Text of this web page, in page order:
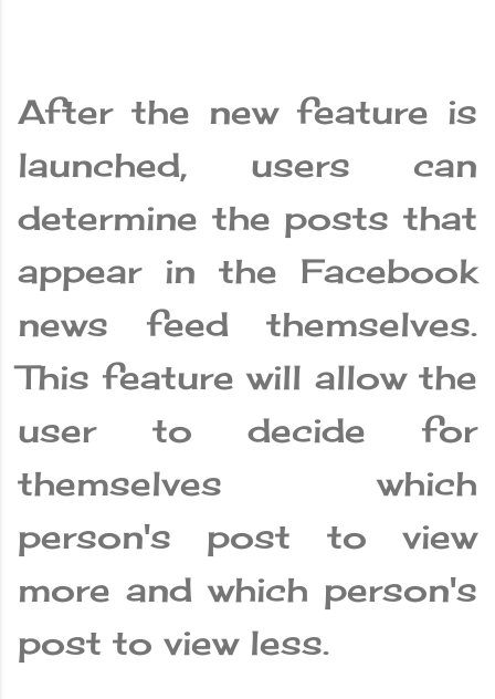
After the new feature is
launched, users can
determine the posts that
appear in the Facebook
news feed themselves.
This feature will allow the
user to decide for
themselves which
person's post to view
more and which person's
post to view less.